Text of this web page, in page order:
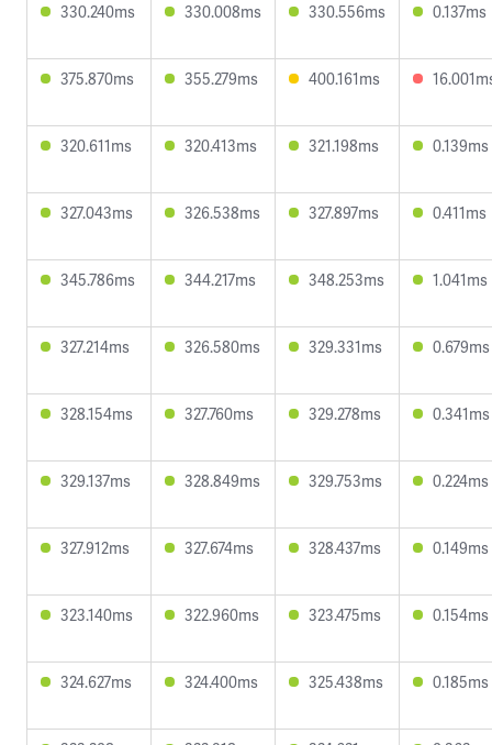
330.240ms 330.008ms 330.556ms 0.137ms
375.870ms 355.279ms 400.161ms
320.611ms 320.413ms 321.198ms 0.139ms
327.043ms 326.538ms 327.897ms 0.411ms
345.786ms 344.217ms 348.253ms 1.041ms
327.214ms 326.580ms 329.331ms 0.679ms
328.154ms 327.760ms 329.278ms 0.341ms
329.137ms 328.849ms 329.753ms 0.224ms
327.912ms 327.674ms 328.437ms 0.149ms
323.140ms 322.960ms 323.475ms 0.154ms
324.627ms 324.400ms 325.438ms 0.185ms